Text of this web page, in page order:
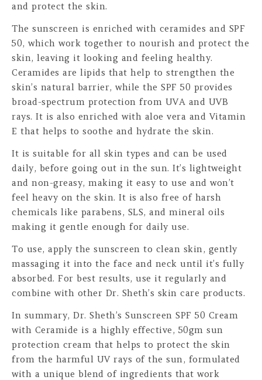
and protect the skin.
The sunscreen is enriched with ceramides and SPF
50, which work together to nourish and protect the
skin, leaving it looking and feeling healthy.
Ceramides are lipids that help to strengthen the
skin’s natural barrier, while the SPF 50 provides
broad-spectrum protection from UVA and UVB
rays. It is also enriched with aloe vera and Vitamin
E that helps to soothe and hydrate the skin.
It is suitable for all skin types and can be used
daily, before going out in the sun. It’s lightweight
and non-greasy, making it easy to use and won’t
feel heavy on the skin. It is also free of harsh
chemicals like parabens, SLS, and mineral oils
making it gentle enough for daily use.
To use, apply the sunscreen to clean skin, gently
massaging it into the face and neck until it’s fully
absorbed. For best results, use it regularly and
combine with other Dr. Sheth’s skin care products.
In summary, Dr. Sheth’s Sunscreen SPF 50 Cream
with Ceramide is a highly effective, 50gm sun
protection cream that helps to protect the skin
from the harmful UV rays of the sun, formulated
with a unique blend of ingredients that work